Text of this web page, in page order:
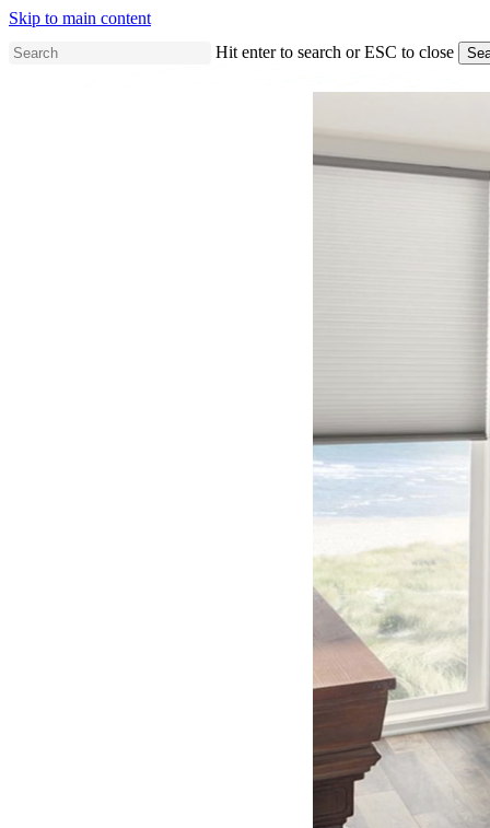
Skip to main content
Hit enter to search or ESC to close